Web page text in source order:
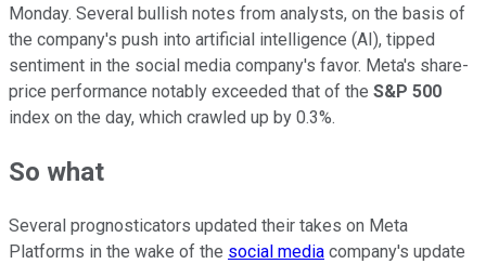
Monday. Several bullish notes from analysts, on the basis of
the company's push into artificial intelligence (AI), tipped
sentiment in the social media company's favor. Meta's share-
price performance notably exceeded that of the S&P 500
index on the day, which crawled up by 0.3%.
So what
Several prognosticators updated their takes on Meta
Platforms in the wake of the social media company's update